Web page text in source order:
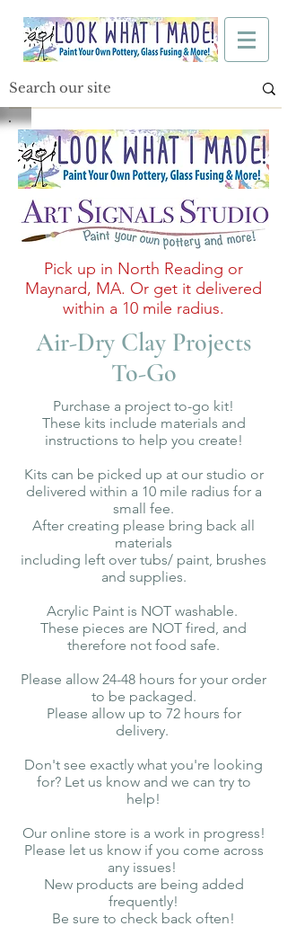
Pick up in North Reading or
Maynard, MA. Or get it delivered
within a 10 mile radius.
Air-Dry Clay Projects
To-Go
Purchase a project to-go kit!
These kits include materials and
instructions to help you create!
Kits can be picked up at our studio or
delivered within a 10 mile radius for a
small fee.
After creating please bring back all
materials
including left over tubs/ paint, brushes
and supplies.
Acrylic Paint is NOT washable.
These pieces are NOT fired, and
therefore not food safe.
Please allow 24-48 hours for your order
to be packaged.
Please allow up to 72 hours for
delivery.
Don't see exactly what you're looking
for? Let us know and we can try to
help!
Our online store is a work in progress!
Please let us know if you come across
any issues!
New products are being added
frequently!
Be sure to check back often!